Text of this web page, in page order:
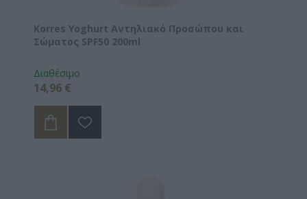
Korres Yoghurt Αντηλιακό Προσώπου και
Σώματος SPF50 200ml
Διαθέσιμο
14,96 €